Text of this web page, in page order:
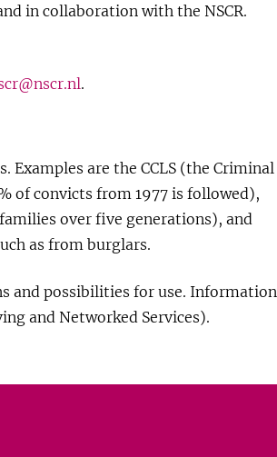
in collaboration with the NSCR.
.
Examples are the CCLS (the Criminal
of convicts from 1977 is followed),
over five generations), and
as from burglars.
and possibilities for use. Information
and Networked Services).